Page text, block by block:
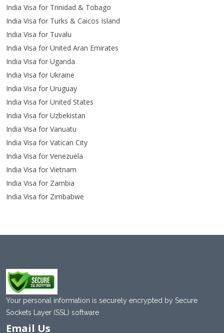
India Visa for Trinidad & Tobago
India Visa for Turks & Caicos Island
India Visa for Tuvalu
India Visa for United Aran Emirates
India Visa for Uganda
India Visa for Ukraine
India Visa for Uruguay
India Visa for United States
India Visa for Uzbekistan
India Visa for Vanuatu
India Visa for Vatican City
India Visa for Venezuela
India Visa for Vietnam
India Visa for Zambia
India Visa for Zimbabwe
Your personal information is securely encrypted by Secure
Sockets Layer (SSL) software
Email Us